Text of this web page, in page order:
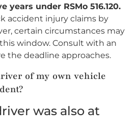
years under RSMo 516.120.
accident injury claims by
certain circumstances may
window. Consult with an
the deadline approaches.
of my own vehicle
was also at